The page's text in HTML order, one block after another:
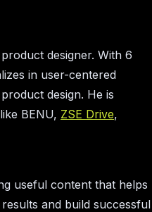
designer. With 6
in user-centered
design. He is
BENU, ZSE Drive,
useful content that helps
and build successful